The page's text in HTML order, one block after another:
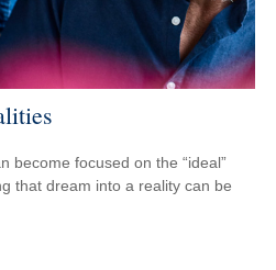
become focused on the “ideal”
that dream into a reality can be